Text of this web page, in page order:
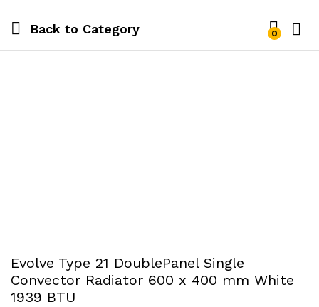
Back to Category 0
Evolve Type 21 DoublePanel Single
Convector Radiator 600 x 400 mm White
1939 BTU